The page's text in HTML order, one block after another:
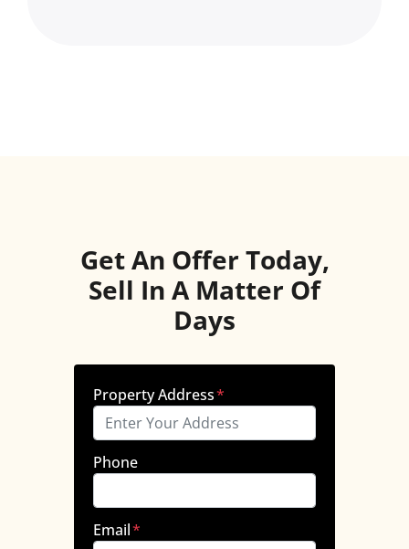
Get An Offer Today,
Sell In A Matter Of
Days
Property Address*
Phone
Email*